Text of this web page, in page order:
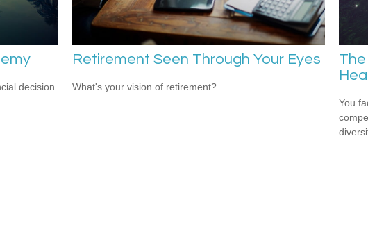
decision
Retirement Seen Through Your Eyes
What's your vision of retirement?
You